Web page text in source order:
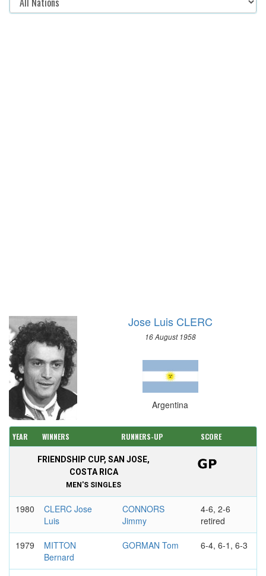
Jose Luis CLERC
16 August 1958
Argentina
YEAR WINNERS RUNNERS-UP SCORE
FRIENDSHIP CUP, SAN JOSE,
COSTA RICA
MEN'S SINGLES
1980
CLERC Jose
Luis
CONNORS
Jimmy
4-6, 2-6
retired
1979
MITTON
Bernard
GORMAN Tom 6-4, 6-1, 6-3